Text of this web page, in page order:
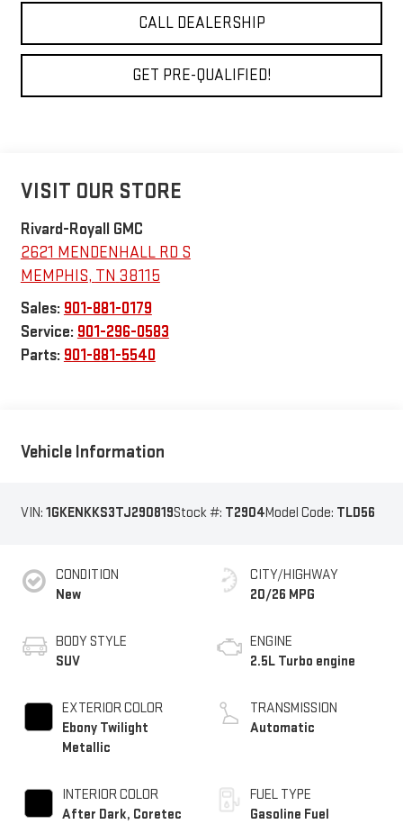
CALL DEALERSHIP
GET PRE-QUALIFIED!
VISIT OUR STORE
Rivard-Royall GMC
2621 MENDENHALL RD S
MEMPHIS, TN 38115
Sales: 901-881-0179
Service: 901-296-0583
Parts: 901-881-5540
Vehicle Information
VIN: 1GKENKKS3TJ290819Stock #: T2904Model Code: TLD56
CONDITION
New
BODY STYLE
SUV
EXTERIOR COLOR
Ebony Twilight
Metallic
INTERIOR COLOR
After Dark, Coretec
CITY/HIGHWAY
20/26 MPG
ENGINE
2.5L Turbo engine
TRANSMISSION
Automatic
FUEL TYPE
Gasoline Fuel